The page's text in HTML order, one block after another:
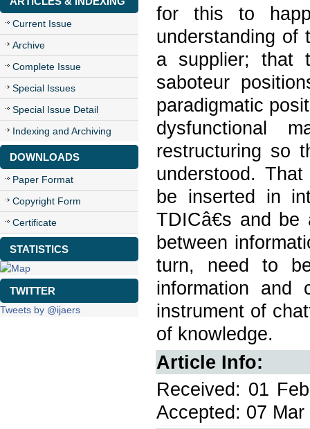
Current Issue
Archive
Complete Issue
Special Issues
Special Issue Detail
Indexing and Archiving
DOWNLOADS
Paper Format
Copyright Form
Certificate
STATISTICS
TWITTER
Tweets by @ijaers
for this to
understanding of
a supplier; that
saboteur
paradigmatic
dysfunctional
restructuring so
understood.
be inserted in
TDICâ€s and
between
turn, need to
information and
instrument of
of knowledge.
Article Info:
Received: 01
Accepted: 07